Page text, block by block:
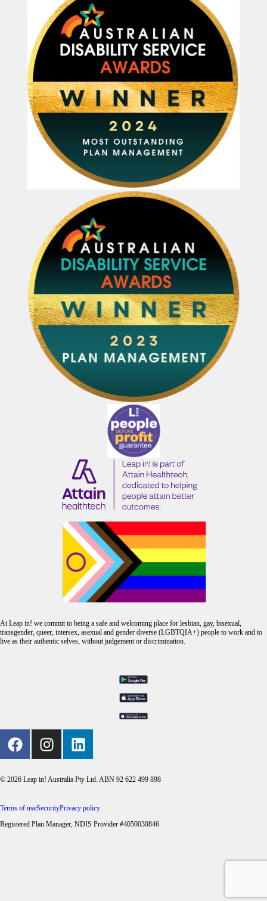
At Leap in! we commit to being a safe and welcoming place for lesbian, gay, bisexual,
transgender, queer, intersex, asexual and gender diverse (LGBTQIA+) people to work and to
live as their authentic selves, without judgement or discrimination.
© 2026 Leap in! Australia Pty Ltd. ABN 92 622 499 898
Terms of useSecurityPrivacy policy
Registered Plan Manager, NDIS Provider #4050030846